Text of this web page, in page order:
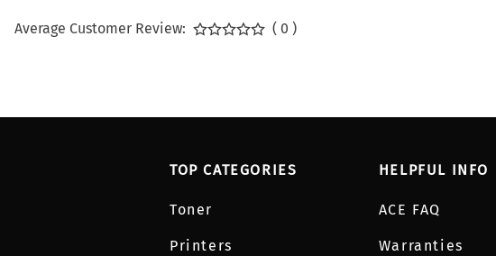
Average Customer Review: ( 0 )
TOP CATEGORIES
Toner
Printers
HELPFUL INFO
ACE FAQ
Warranties